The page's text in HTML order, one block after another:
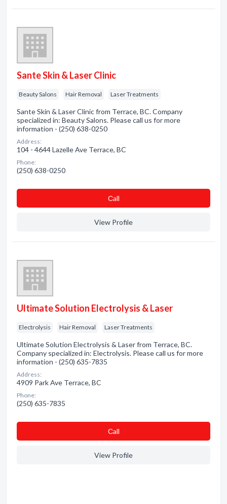
Sante Skin & Laser Clinic
Beauty Salons Hair Removal Laser Treatments
Sante Skin & Laser Clinic from Terrace, BC. Company
specialized in: Beauty Salons. Please call us for more
information - (250) 638-0250
Address:
104 - 4644 Lazelle Ave Terrace, BC
Phone:
(250) 638-0250
Сall
View Profile
Ultimate Solution Electrolysis & Laser
Electrolysis Hair Removal Laser Treatments
Ultimate Solution Electrolysis & Laser from Terrace, BC.
Company specialized in: Electrolysis. Please call us for more
information - (250) 635-7835
Address:
4909 Park Ave Terrace, BC
Phone:
(250) 635-7835
Сall
View Profile